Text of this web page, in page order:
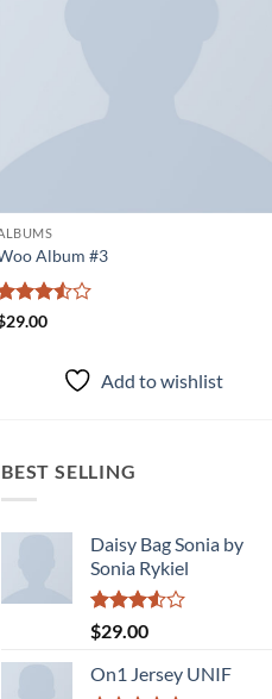
Album #3
29.00
Add to wishlist
BEST SELLING
Daisy Bag Sonia by
Sonia Rykiel
Rated
3.50
of 5
$29.00
On1 Jersey UNIF